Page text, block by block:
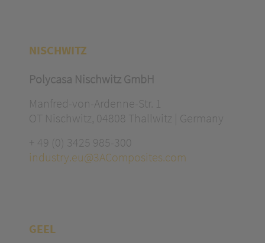
NISCHWITZ
Polycasa Nischwitz GmbH
Manfred-von-Ardenne-Str. 1
OT Nischwitz, 04808 Thallwitz | Germany
+ 49 (0) 3425 985-300
industry.eu@3AComposites.com
GEEL